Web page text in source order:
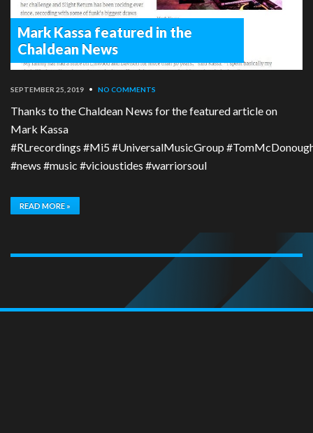
Mark Kassa featured in the
Chaldean News
SEPTEMBER 25, 2019 • NO COMMENTS
Thanks to the Chaldean News for the featured article on
Mark Kassa
#RLrecordings #Mi5 #UniversalMusicGroup
#news #music #vicioustides #warriorsoul
READ MORE »